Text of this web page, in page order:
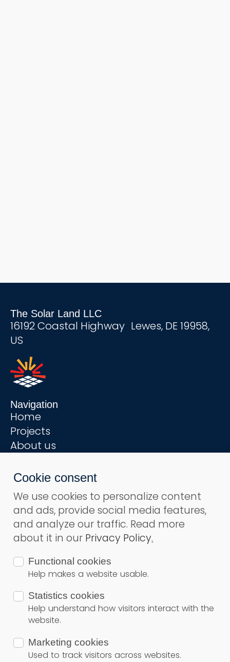
The Solar Land LLC
16192 Coastal Highway Lewes, DE 19958,
US
Navigation
Home
Projects
About us
Useful links
Terms and conditions
Privacy Policy
Contact
Subsribe to ours newsletter
Secure Payment
© Copyright 2026Solar Land– All rights reserved
Cookie consent
We use cookies to personalize content
and ads, provide social media features,
and analyze our traffic. Read more
about it in our Privacy Policy.
Functional cookies
Help makes a website usable.
Statistics cookies
Help understand how visitors interact with the
website.
Marketing cookies
Used to track visitors across websites.